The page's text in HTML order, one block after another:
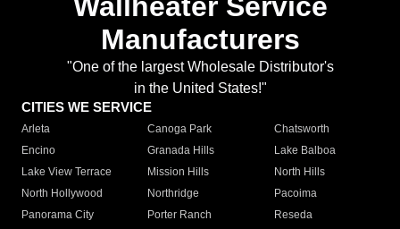
Wallheater Service
Manufacturers
"One of the largest Wholesale Distributor's
in the United States!"
CITIES WE SERVICE
Arleta Canoga Park
Chatsworth
Encino
Granada Hills
Lake Balboa
Lake View Terrace
Mission Hills
North Hills
North Hollywood
Northridge
Pacoima
Panorama City
Porter Ranch
Reseda